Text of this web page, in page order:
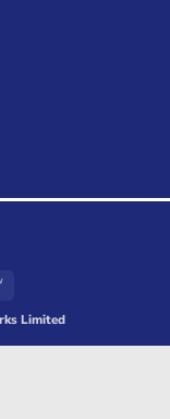
Pickup
Limited